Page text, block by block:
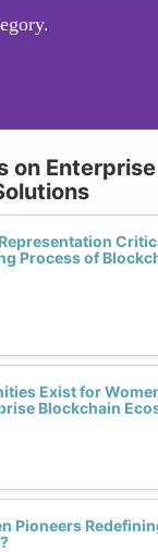
on Enterprise
Process of
Exist for
Blockchain
Pioneers